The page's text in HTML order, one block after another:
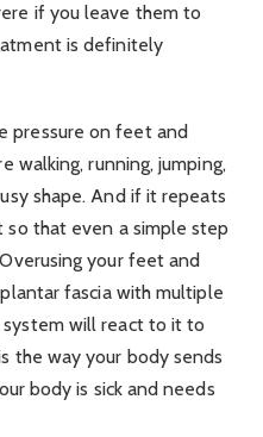
if you leave them to
is definitely
pressure on feet and
walking, running, jumping,
shape. And if it repeats
that even a simple step
your feet and
fascia with multiple
system will react to it to
the way your body sends
body is sick and needs